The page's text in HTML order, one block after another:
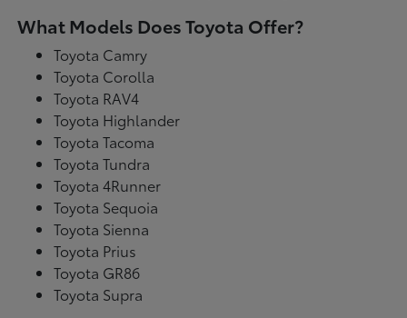
What Models Does Toyota Offer?
Toyota Camry
Toyota Corolla
Toyota RAV4
Toyota Highlander
Toyota Tacoma
Toyota Tundra
Toyota 4Runner
Toyota Sequoia
Toyota Sienna
Toyota Prius
Toyota GR86
Toyota Supra